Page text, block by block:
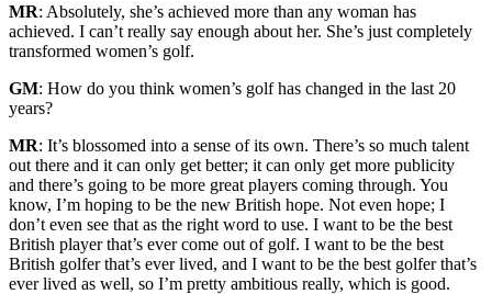
MR: Absolutely, she’s achieved more than any woman has
achieved. I can’t really say enough about her. She’s just completely
transformed women’s golf.
GM: How do you think women’s golf has changed in the last 20
years?
MR: It’s blossomed into a sense of its own. There’s so much talent
out there and it can only get better; it can only get more publicity
and there’s going to be more great players coming through. You
know, I’m hoping to be the new British hope. Not even hope; I
don’t even see that as the right word to use. I want to be the best
British player that’s ever come out of golf. I want to be the best
British golfer that’s ever lived, and I want to be the best golfer that’s
ever lived as well, so I’m pretty ambitious really, which is good.